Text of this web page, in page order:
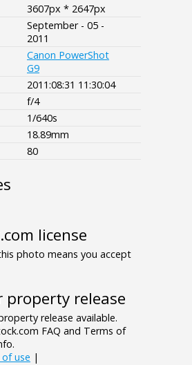
3607px * 2647px
September - 05 -
2011
Canon PowerShot
G9
2011:08:31 11:30:04
f/4
1/640s
18.89mm
80
license
photo means you accept
property release
release available.
FAQ and Terms of
use |